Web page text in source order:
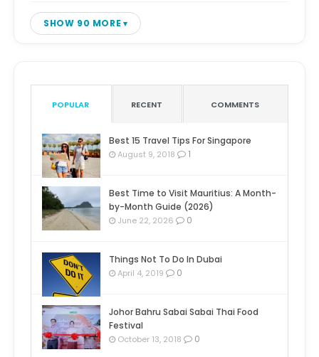
SHOW 90 MORE
POPULAR RECENT COMMENTS
Best 15 Travel Tips For Singapore
August 9, 2018 1
Best Time to Visit Mauritius: A Month-
by-Month Guide (2026)
June 22, 2026 0
Things Not To Do In Dubai
April 4, 2019 0
Johor Bahru Sabai Sabai Thai Food
Festival
October 13, 2018 0